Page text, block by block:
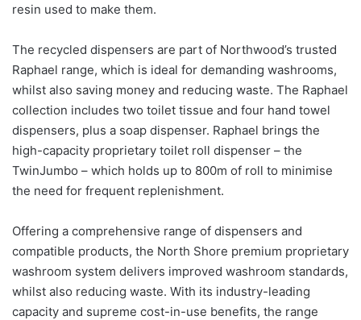
resin used to make them.
The recycled dispensers are part of Northwood’s trusted
Raphael range, which is ideal for demanding washrooms,
whilst also saving money and reducing waste. The Raphael
collection includes two toilet tissue and four hand towel
dispensers, plus a soap dispenser. Raphael brings the
high-capacity proprietary toilet roll dispenser – the
TwinJumbo – which holds up to 800m of roll to minimise
the need for frequent replenishment.
Offering a comprehensive range of dispensers and
compatible products, the North Shore premium proprietary
washroom system delivers improved washroom standards,
whilst also reducing waste. With its industry-leading
capacity and supreme cost-in-use benefits, the range